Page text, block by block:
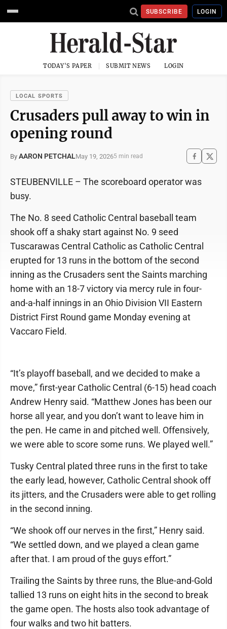
SUBSCRIBE LOGIN
TODAY'S PAPER SUBMIT NEWS LOGIN
LOCAL SPORTS
Crusaders pull away to win in
opening round
By AARON PETCHALMay 19, 20265 min read
STEUBENVILLE – The scoreboard operator was
busy.
The No. 8 seed Catholic Central baseball team
shook off a shaky start against No. 9 seed
Tuscarawas Central Catholic as Catholic Central
erupted for 13 runs in the bottom of the second
inning as the Crusaders sent the Saints marching
home with an 18-7 victory via mercy rule in four-
and-a-half innings in an Ohio Division VII Eastern
District First Round game Monday evening at
Vaccaro Field.
“It’s playoff baseball, and we decided to make a
move,” first-year Catholic Central (6-15) head coach
Andrew Henry said. “Matthew Jones has been our
horse all year, and you don’t want to leave him in
the pen. He came in and pitched well. Offensively,
we were able to score some runs. We played well.”
Tusky Central plated three runs in the first to take
the early lead, however, Catholic Central shook off
its jitters, and the Crusaders were able to get rolling
in the second inning.
“We shook off our nerves in the first,” Henry said.
“We settled down, and we played a clean game
after that. I am proud of the guys effort.”
Trailing the Saints by three runs, the Blue-and-Gold
tallied 13 runs on eight hits in the second to break
the game open. The hosts also took advantage of
four walks and two hit batters.